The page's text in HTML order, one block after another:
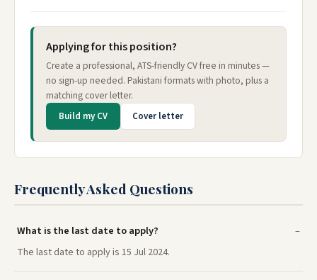
Applying for this position?
Create a professional, ATS-friendly CV free in minutes —
no sign-up needed. Pakistani formats with photo, plus a
matching cover letter.
Build my CV Cover letter
Frequently Asked Questions
What is the last date to apply?
The last date to apply is 15 Jul 2024.